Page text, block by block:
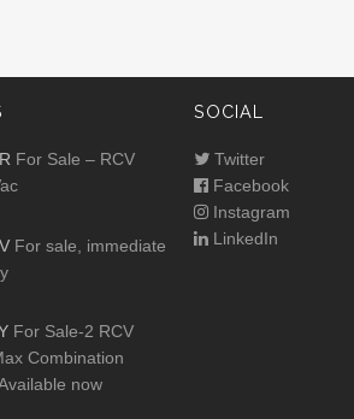
For Sale – RCV
For sale, immediate
For Sale-2 RCV
Combination
now
SOCIAL
Twitter
Facebook
Instagram
LinkedIn